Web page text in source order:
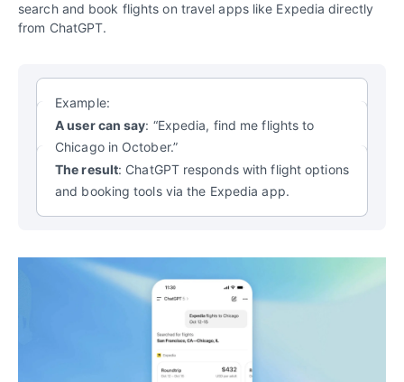
search and book flightson travel apps like Expedia directly
from ChatGPT.
Example:
A user can say: “Expedia, find me flights to
Chicago in October.”
The result: ChatGPT responds with flight options
and booking tools via the Expedia app.